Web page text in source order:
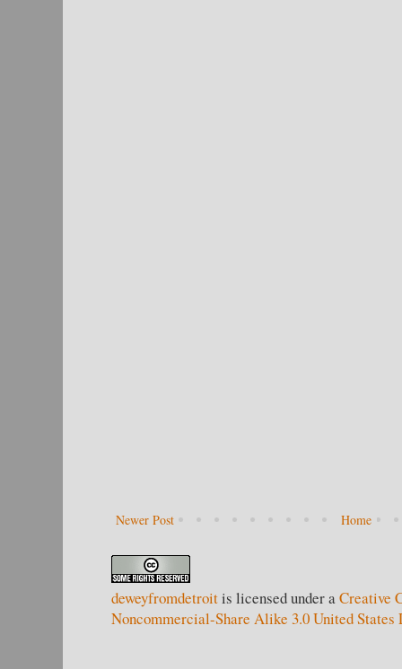
Newer Post Home
deweyfromdetroitis licensed under aCreative
Noncommercial-Share Alike 3.0 United States